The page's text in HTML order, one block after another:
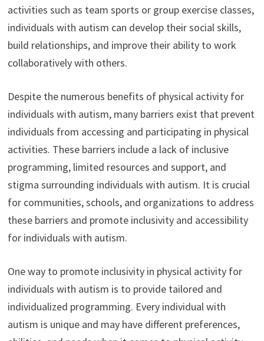
activities such as team sports or group exercise classes,
individuals with autism can develop their social skills,
build relationships, and improve their ability to work
collaboratively with others.
Despite the numerous benefits of physical activity for
individuals with autism, many barriers exist that prevent
individuals from accessing and participating in physical
activities. These barriers include a lack of inclusive
programming, limited resources and support, and
stigma surrounding individuals with autism. It is crucial
for communities, schools, and organizations to address
these barriers and promote inclusivity and accessibility
for individuals with autism.
One way to promote inclusivity in physical activity for
individuals with autism is to provide tailored and
individualized programming. Every individual with
autism is unique and may have different preferences,